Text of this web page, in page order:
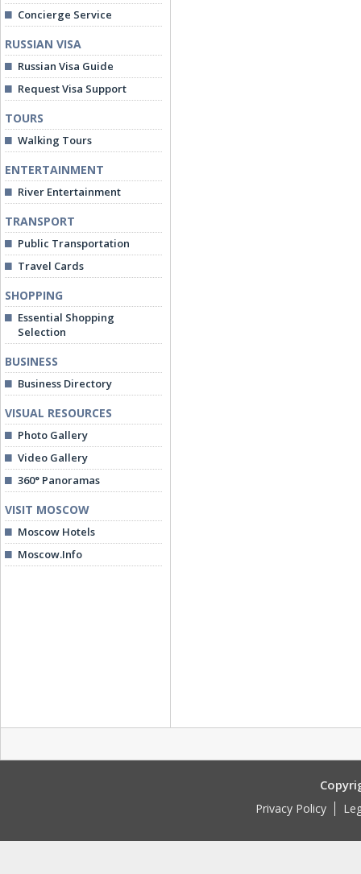
Concierge Service
RUSSIAN VISA
Russian Visa Guide
Request Visa Support
TOURS
Walking Tours
ENTERTAINMENT
River Entertainment
TRANSPORT
Public Transportation
Travel Cards
SHOPPING
Essential Shopping
Selection
BUSINESS
Business Directory
VISUAL RESOURCES
Photo Gallery
Video Gallery
360° Panoramas
VISIT MOSCOW
Moscow Hotels
Moscow.Info
Privacy Policy